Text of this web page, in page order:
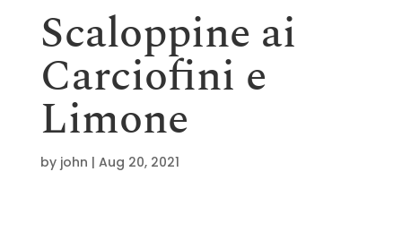
Scaloppine ai
Carciofini e
Limone
by john | Aug 20, 2021